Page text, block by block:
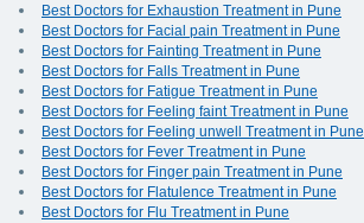
Best Doctors for Exhaustion Treatment in Pune
Best Doctors for Facial pain Treatment in Pune
Best Doctors for Fainting Treatment in Pune
Best Doctors for Falls Treatment in Pune
Best Doctors for Fatigue Treatment in Pune
Best Doctors for Feeling faint Treatment in Pune
Best Doctors for Feeling unwell Treatment in Pune
Best Doctors for Fever Treatment in Pune
Best Doctors for Finger pain Treatment in Pune
Best Doctors for Flatulence Treatment in Pune
Best Doctors for Flu Treatment in Pune